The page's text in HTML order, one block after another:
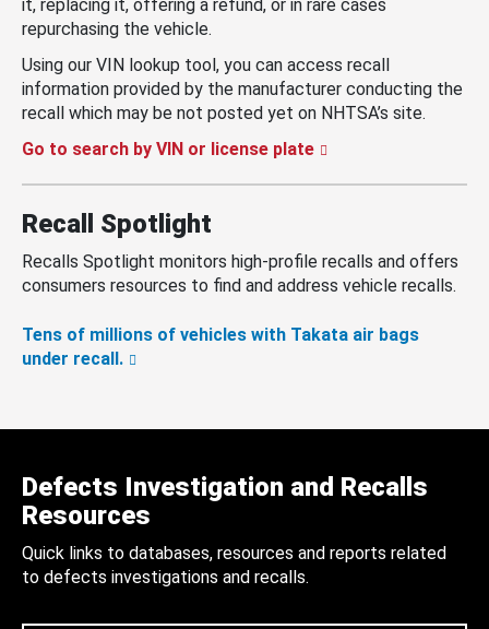
it, replacing it, offering a refund, or in rare cases
repurchasing the vehicle.
Using our VIN lookup tool, you can access recall
information provided by the manufacturer conducting the
recall which may be not posted yet on NHTSA’s site.
Go to search by VIN or license plate
Recall Spotlight
Recalls Spotlight monitors high-profile recalls and offers
consumers resources to find and address vehicle recalls.
Tens of millions of vehicles with Takata air bags
under recall.
Defects Investigation and Recalls
Resources
Quick links to databases, resources and reports related
to defects investigations and recalls.